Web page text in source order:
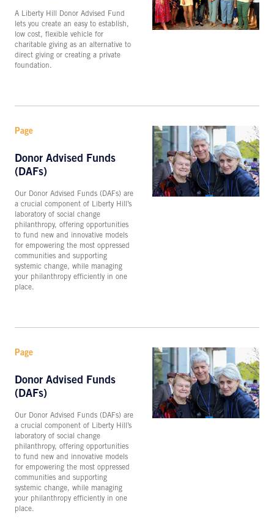
A Liberty Hill Donor Advised Fund
lets you create an easy to establish,
low cost, flexible vehicle for
charitable giving as an alternative to
direct giving or creating a private
foundation.
Page
Donor Advised Funds
(DAFs)
Our Donor Advised Funds (DAFs) are
a crucial component of Liberty Hill’s
laboratory of social change
philanthropy, offering opportunities
to fund new and innovative models
for empowering the most oppressed
communities and supporting
systemic change, while managing
your philanthropy efficiently in one
place.
Page
Donor Advised Funds
(DAFs)
Our Donor Advised Funds (DAFs) are
a crucial component of Liberty Hill’s
laboratory of social change
philanthropy, offering opportunities
to fund new and innovative models
for empowering the most oppressed
communities and supporting
systemic change, while managing
your philanthropy efficiently in one
place.